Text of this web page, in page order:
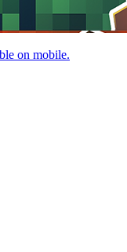
on mobile.